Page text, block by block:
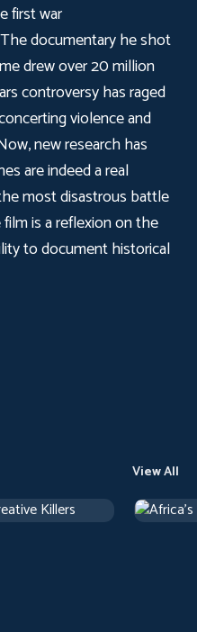
first war
documentary he shot
drew over 20 million
controversy has raged
violence and
new research has
are indeed a real
most disastrous battle
is a reflexion on the
to document historical
View All